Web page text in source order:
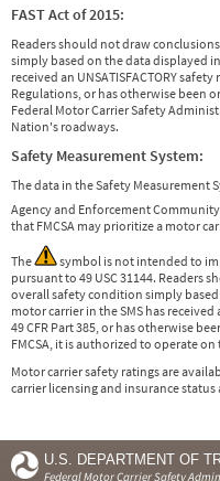
FAST Act of 2015:
Readers should not draw
simply based on the data displayed
received an UNSATISFACTORY
Regulations, or has otherwise been
Federal Motor Carrier Safety
Nation's roadways.
Safety Measurement System:
The data in the Safety Measurement
Agency and Enforcement
that FMCSA may prioritize a motor
The
symbol is not intended to
pursuant to 49 USC 31144. Readers
overall safety condition simply
motor carrier in the SMS has received
49 CFR Part 385, or has otherwise
FMCSA, it is authorized to operate
Motor carrier safety ratings are
carrier licensing and insurance status
U.S. DEPARTMENT OF
Federal Motor Carrier Safety